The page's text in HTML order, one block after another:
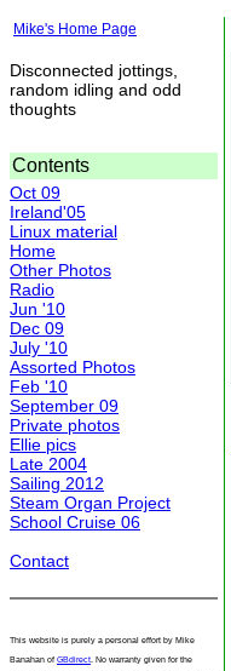
Mike's Home Page
Disconnected jottings,
random idling and odd
thoughts
Contents
Oct 09
Ireland'05
Linux material
Home
Other Photos
Radio
Jun '10
Dec 09
July '10
Assorted Photos
Feb '10
September 09
Private photos
Ellie pics
Late 2004
Sailing 2012
Steam Organ Project
School Cruise 06
Contact
This website is purely a personal effort by Mike
Banahan of GBdirect. No warranty given for the